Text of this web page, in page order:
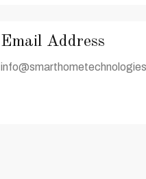
Email Address